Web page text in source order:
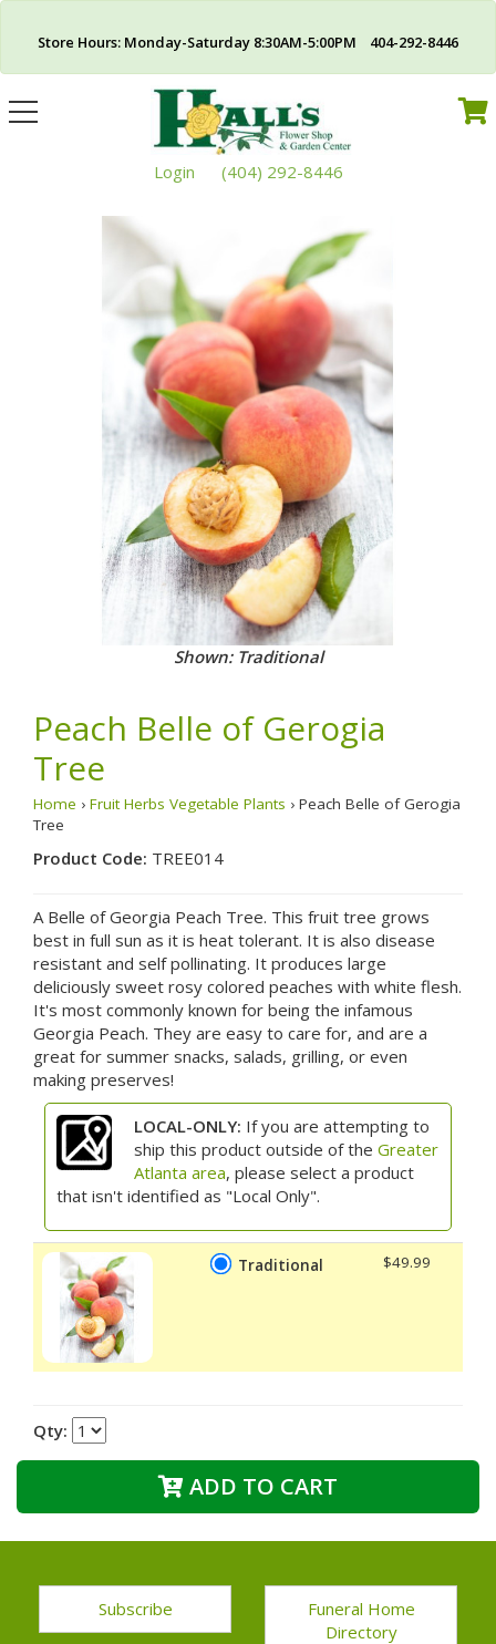
Store Hours: Monday-Saturday 8:30AM-5:00PM 404-292-8446
Toggle
navigation
Login (404) 292-8446
Shown: Traditional
Peach Belle of Gerogia
Tree
Home › Fruit Herbs Vegetable Plants › Peach Belle of Gerogia
Tree
Product Code: TREE014
A Belle of Georgia Peach Tree. This fruit tree grows
best in full sun as it is heat tolerant. It is also disease
resistant and self pollinating. It produces large
deliciously sweet rosy colored peaches with white flesh.
It's most commonly known for being the infamous
Georgia Peach. They are easy to care for, and are a
great for summer snacks, salads, grilling, or even
making preserves!
LOCAL-ONLY: If you are attempting to
ship this product outside of the Greater
Atlanta area, please select a product
that isn't identified as "Local Only".
Traditional $49.99
Qty:
ADD TO CART
Subscribe
Funeral Home
Directory